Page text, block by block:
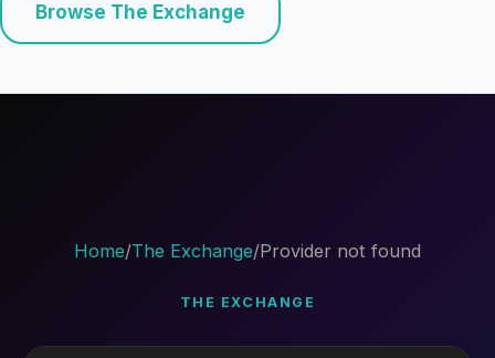
Browse The Exchange
Home/The Exchange/Provider not found
THE EXCHANGE